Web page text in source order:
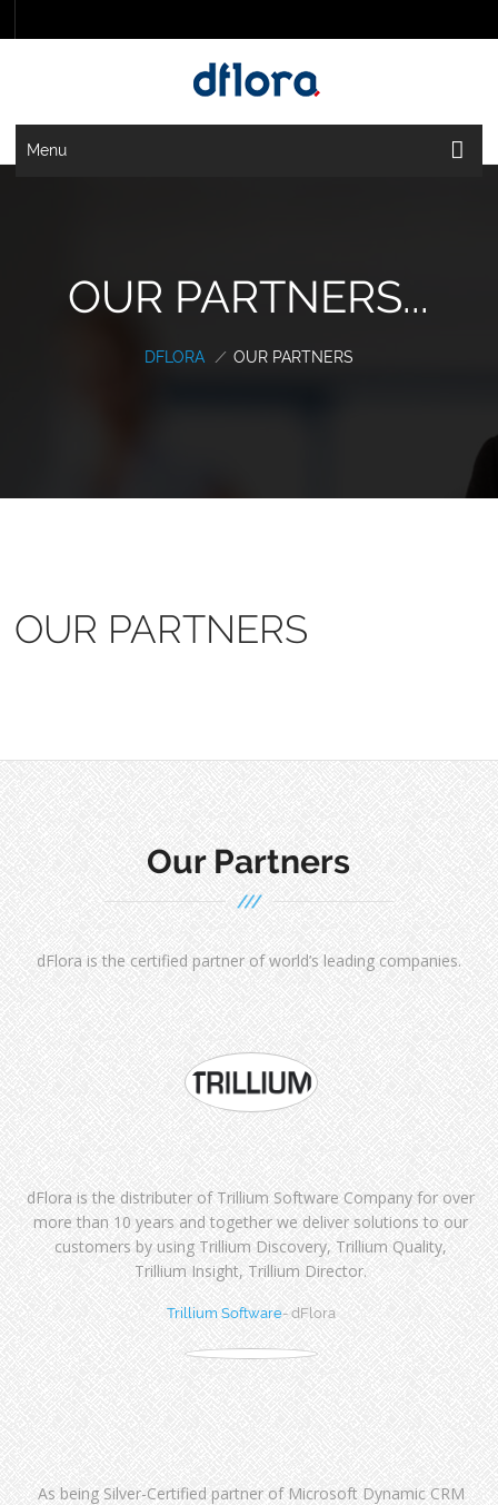
Menu
OUR PARTNERS...
DFLORA / OUR PARTNERS
OUR PARTNERS
Our Partners
dFlora is the certified partner of world’s leading companies.
dFlora is the distributer of Trillium Software Company for over
more than 10 years and together we deliver solutions to our
customers by using Trillium Discovery, Trillium Quality,
Trillium Insight, Trillium Director.
Trillium Software- dFlora
As being Silver-Certified partner of Microsoft Dynamic CRM